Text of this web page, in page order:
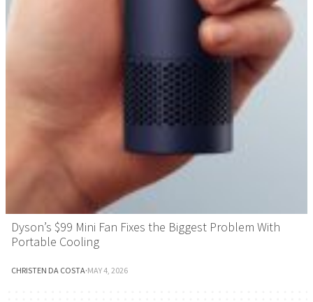
Dyson’s $99 Mini Fan Fixes the Biggest Problem With
Portable Cooling
CHRISTEN DA COSTA·MAY 4, 2026